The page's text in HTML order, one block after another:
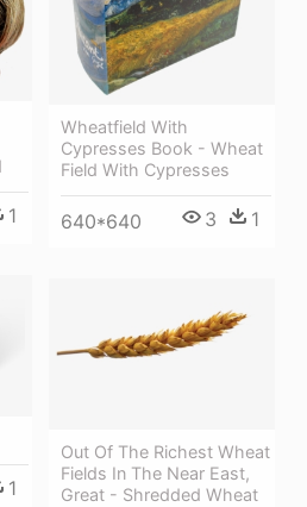
Wheatfield With
Cypresses Book - Wheat
Field With Cypresses
640*640 3 1
1
1
Out Of The Richest Wheat
Fields In The Near East,
Great - Shredded Wheat